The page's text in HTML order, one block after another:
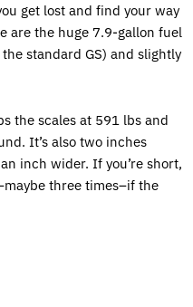
get lost and find your way
are the huge 7.9-gallon fuel
standard GS) and slightly
the scales at 591 lbs and
It’s also two inches
inch wider. If you’re short,
three times–if the